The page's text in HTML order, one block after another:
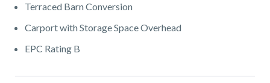
Terraced Barn Conversion
Carport with Storage Space Overhead
EPC Rating B